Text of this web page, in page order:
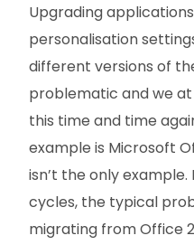
Upgrading
personalisation
different versions of
problematic and we at
this time and time
example is Microsoft
isn’t the only
cycles, the typical
migrating from Office